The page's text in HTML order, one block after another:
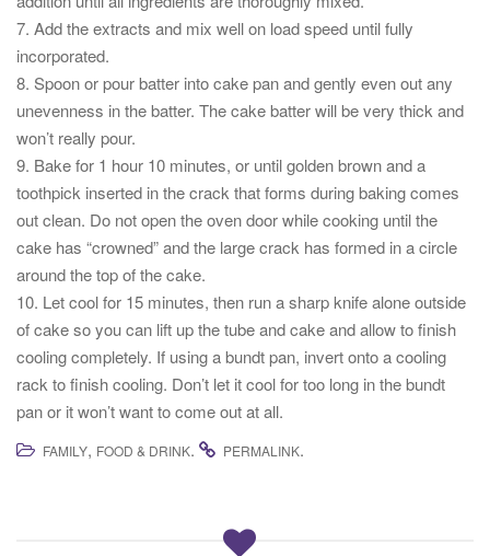
7. Add the extracts and mix well on load speed until fully
incorporated.
8. Spoon or pour batter into cake pan and gently even out any
unevenness in the batter. The cake batter will be very thick and
won’t really pour.
9. Bake for 1 hour 10 minutes, or until golden brown and a
toothpick inserted in the crack that forms during baking comes
out clean. Do not open the oven door while cooking until the
cake has “crowned” and the large crack has formed in a circle
around the top of the cake.
10. Let cool for 15 minutes, then run a sharp knife alone outside
of cake so you can lift up the tube and cake and allow to finish
cooling completely. If using a bundt pan, invert onto a cooling
rack to finish cooling. Don’t let it cool for too long in the bundt
pan or it won’t want to come out at all.
FAMILY, FOOD & DRINK. PERMALINK.